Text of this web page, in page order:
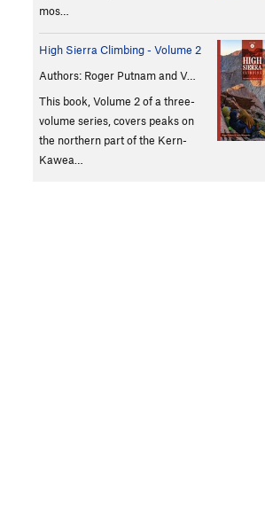
mos…
High Sierra Climbing - Volume 2
Authors: Roger Putnam and V…
This book, Volume 2 of a three-
volume series, covers peaks on
the northern part of the Kern-
Kawea…